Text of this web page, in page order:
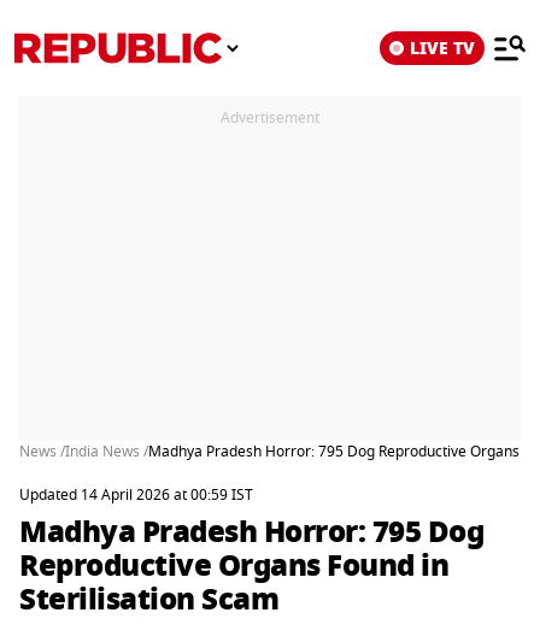
LIVE TV
Advertisement
News /India News /Madhya Pradesh Horror: 795 Dog Reproductive Organs
Updated 14 April 2026 at 00:59 IST
Madhya Pradesh Horror: 795 Dog
Reproductive Organs Found in
Sterilisation Scam